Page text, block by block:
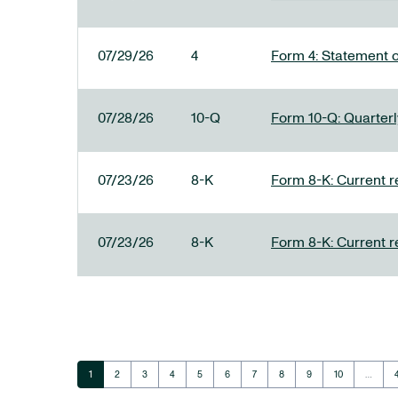
07/29/26 4 Form 4: Statement
07/28/26 10-Q Form 10-Q:
07/23/26 8-K Form 8-K: Current
07/23/26 8-K Form 8-K: Current
Page
1 Page
2 Page
3 Page
4 Page
5 Page
6 Page
7 Page
8 Page
9 Page
10